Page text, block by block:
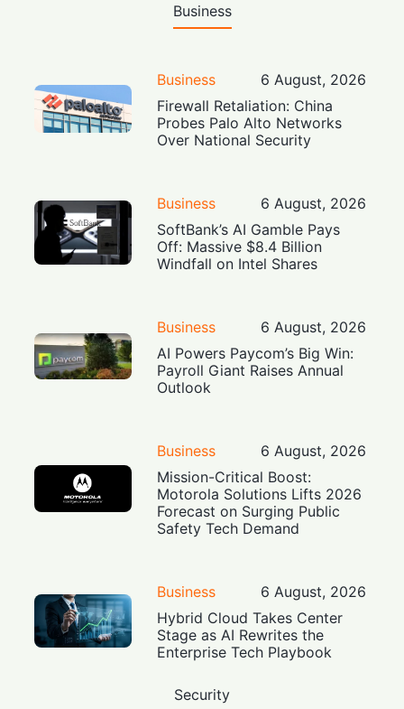
Business
Business
6 August, 2026
Firewall Retaliation: China
Probes Palo Alto Networks
Over National Security
Business
6 August, 2026
SoftBank’s AI Gamble Pays
Off: Massive $8.4 Billion
Windfall on Intel Shares
Business
6 August, 2026
AI Powers Paycom’s Big Win:
Payroll Giant Raises Annual
Outlook
Business
6 August, 2026
Mission-Critical Boost:
Motorola Solutions Lifts 2026
Forecast on Surging Public
Safety Tech Demand
Business
6 August, 2026
Hybrid Cloud Takes Center
Stage as AI Rewrites the
Enterprise Tech Playbook
Security